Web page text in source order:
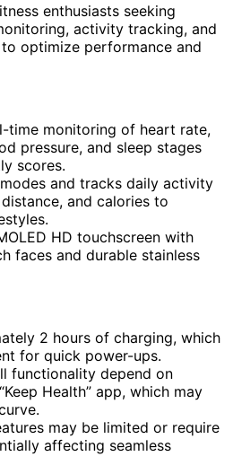
enthusiasts seeking
activity tracking, and
optimize performance and
time monitoring of heart rate,
pressure, and sleep stages
scores.
and tracks daily activity
and calories to
HD touchscreen with
faces and durable stainless
2 hours of charging, which
for quick power-ups.
functionality depend on
Health” app, which may
may be limited or require
affecting seamless